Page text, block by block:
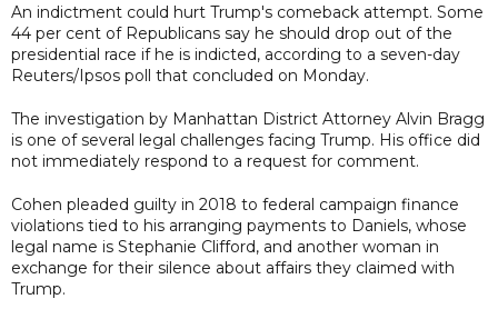
An indictment could hurt Trump's comeback attempt. Some
44 per cent of Republicans say he should drop out of the
presidential race if he is indicted, according to a seven-day
Reuters/Ipsos poll that concluded on Monday.
The investigation by Manhattan District Attorney Alvin Bragg
is one of several legal challenges facing Trump. His office did
not immediately respond to a request for comment.
Cohen pleaded guilty in 2018 to federal campaign finance
violations tied to his arranging payments to Daniels, whose
legal name is Stephanie Clifford, and another woman in
exchange for their silence about affairs they claimed with
Trump.